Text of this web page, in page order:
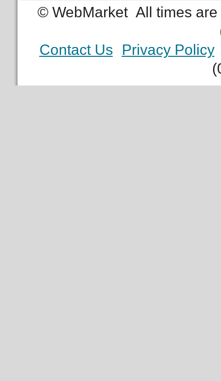
© WebMarket All times
Contact Us
Privacy Policy